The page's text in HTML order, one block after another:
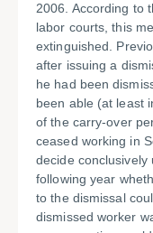
2006. According to
labor courts, this
extinguished.
after issuing a
he had been
been able (at least
of the carry-over
ceased working in
decide conclusively
following year
to the dismissal
dismissed worker